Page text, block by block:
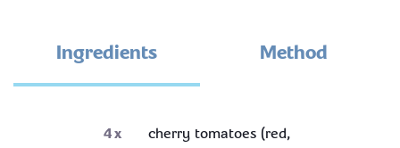
Ingredients Method
4x
cherry tomatoes (red,